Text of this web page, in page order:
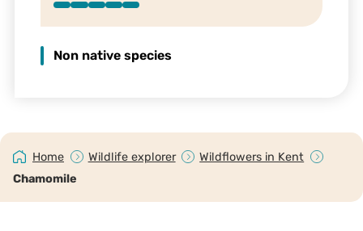
Non native species
Home Wildlife explorer
Wildflowers in Kent
Chamomile